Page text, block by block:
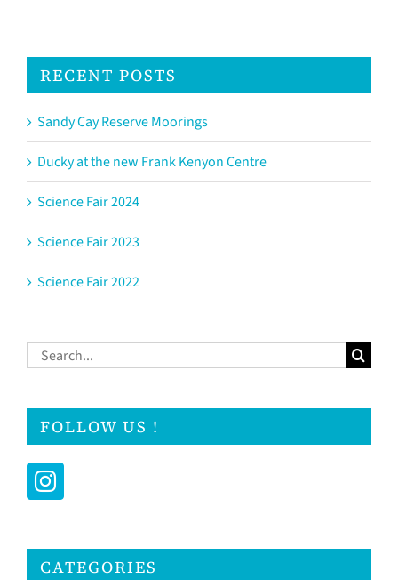
RECENT POSTS
Sandy Cay Reserve Moorings
Ducky at the new Frank Kenyon Centre
Science Fair 2024
Science Fair 2023
Science Fair 2022
Search
for:
FOLLOW US !
CATEGORIES